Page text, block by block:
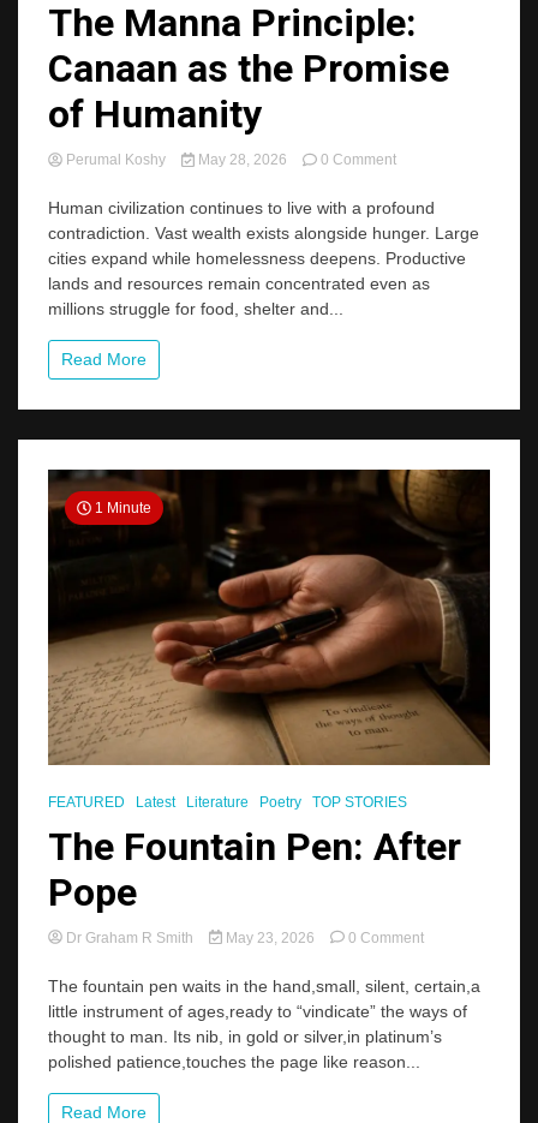
The Manna Principle:
Canaan as the Promise
of Humanity
Perumal Koshy May 28, 2026 0 Commenton
Manna
Principle:
Canaan
as
the
Human civilization continues to live with a profound
contradiction. Vast wealth exists alongside hunger. Large
cities expand while homelessness deepens. Productive
lands and resources remain concentrated even as
millions struggle for food, shelter and...
Read More
1 Minute
FEATURED Latest Literature Poetry TOP STORIES
The Fountain Pen: After
Pope
Dr Graham R Smith May 23, 2026 0 Commenton
Fountain
After
Pope
The fountain pen waits in the hand,small, silent, certain,a
little instrument of ages,ready to “vindicate” the ways of
thought to man. Its nib, in gold or silver,in platinum’s
polished patience,touches the page like reason...
Read More